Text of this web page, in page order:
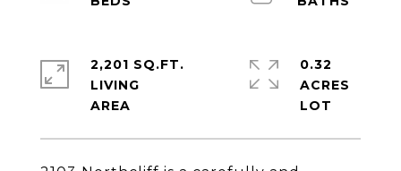
2,201 SQ.FT.
LIVING
0.32
ACRES